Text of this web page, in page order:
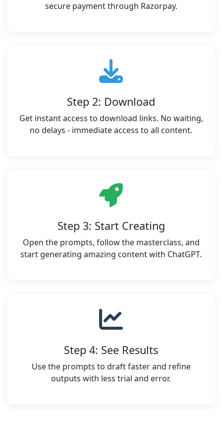
secure payment through Razorpay.
Step 2: Download
Get instant access to download links. No waiting,
no delays - immediate access to all content.
Step 3: Start Creating
Open the prompts, follow the masterclass, and
start generating amazing content with ChatGPT.
Step 4: See Results
Use the prompts to draft faster and refine
outputs with less trial and error.